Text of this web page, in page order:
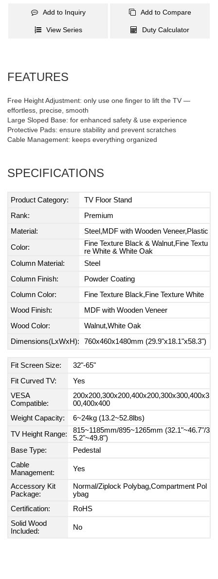
Add to Inquiry Add to Compare
View Series Duty Calculator
FEATURES
Free Height Adjustment: only use one finger to lift the TV —
effortless, precise, smooth
Large Sloped Base: for enhanced safety & use experience
Protective Pads: ensure stability and prevent scratches
Cable Management: keeps everything organized
SPECIFICATIONS
Product Category:
TV Floor Stand
Rank:
Premium
Material:
Steel,MDF with Wooden Veneer,Plastic
Color:
Fine Texture Black & Walnut,Fine Textu
re White & White Oak
Column Material:
Steel
Column Finish:
Powder Coating
Column Color:
Fine Texture Black,Fine Texture White
Wood Finish:
MDF with Wooden Veneer
Wood Color:
Walnut,White Oak
Dimensions(LxWxH):
760x460x1480mm (29.9"x18.1"x58.3")
Fit Screen Size:
32"-65"
Fit Curved TV:
Yes
VESA
Compatible:
200x200,300x200,400x200,300x300,400x3
00,400x400
Weight Capacity:
6~24kg (13.2~52.8lbs)
TV Height Range:
815~1185mm/895~1265mm (32.1"~46.7"/3
5.2"~49.8")
Base Type:
Pedestal
Cable
Management:
Yes
Accessory Kit
Package:
Normal/Ziplock Polybag,Compartment Pol
ybag
Certification:
RoHS
Solid Wood
Included:
No